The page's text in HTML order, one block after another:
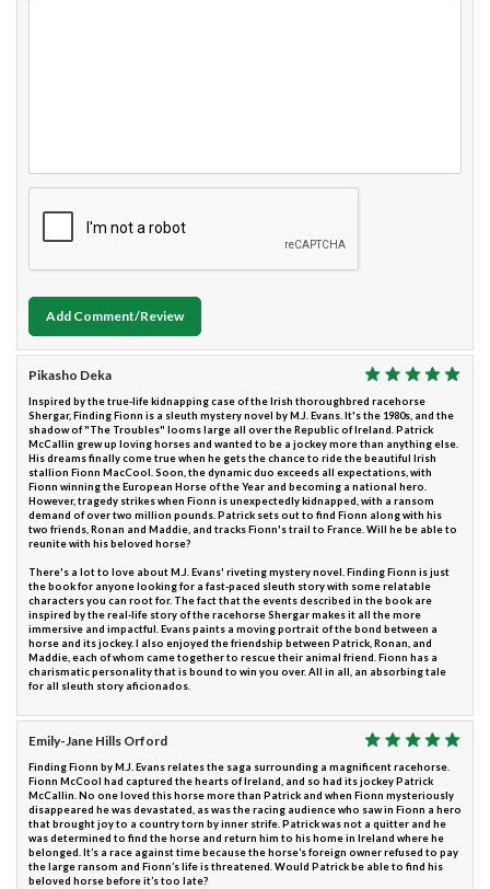
Add Comment/Review
Pikasho Deka
Inspired by the true-life kidnapping case of the Irish thoroughbred racehorse
Shergar, Finding Fionn is a sleuth mystery novel by M.J. Evans. It's the 1980s, and the
shadow of "The Troubles" looms large all over the Republic of Ireland. Patrick
McCallin grew up loving horses and wanted to be a jockey more than anything else.
His dreams finally come true when he gets the chance to ride the beautiful Irish
stallion Fionn MacCool. Soon, the dynamic duo exceeds all expectations, with
Fionn winning the European Horse of the Year and becoming a national hero.
However, tragedy strikes when Fionn is unexpectedly kidnapped, with a ransom
demand of over two million pounds. Patrick sets out to find Fionn along with his
two friends, Ronan and Maddie, and tracks Fionn's trail to France. Will he be able to
reunite with his beloved horse?
There's a lot to love about M.J. Evans' riveting mystery novel. Finding Fionn is just
the book for anyone looking for a fast-paced sleuth story with some relatable
characters you can root for. The fact that the events described in the book are
inspired by the real-life story of the racehorse Shergar makes it all the more
immersive and impactful. Evans paints a moving portrait of the bond between a
horse and its jockey. I also enjoyed the friendship between Patrick, Ronan, and
Maddie, each of whom came together to rescue their animal friend. Fionn has a
charismatic personality that is bound to win you over. All in all, an absorbing tale
for all sleuth story aficionados.
Emily-Jane Hills Orford
Finding Fionn by M.J. Evans relates the saga surrounding a magnificent racehorse.
Fionn McCool had captured the hearts of Ireland, and so had its jockey Patrick
McCallin. No one loved this horse more than Patrick and when Fionn mysteriously
disappeared he was devastated, as was the racing audience who saw in Fionn a hero
that brought joy to a country torn by inner strife. Patrick was not a quitter and he
was determined to find the horse and return him to his home in Ireland where he
belonged. It’s a race against time because the horse’s foreign owner refused to pay
the large ransom and Fionn’s life is threatened. Would Patrick be able to find his
beloved horse before it’s too late?